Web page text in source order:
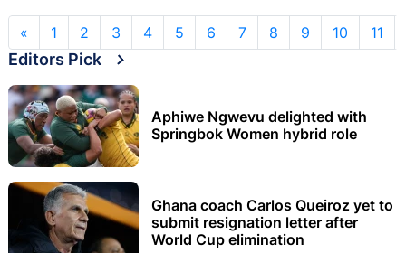
« 1 2 3 4 5 6 7 8 9 10 11
Editors Pick
Aphiwe Ngwevu delighted with
Springbok Women hybrid role
Ghana coach Carlos Queiroz yet to
submit resignation letter after
World Cup elimination